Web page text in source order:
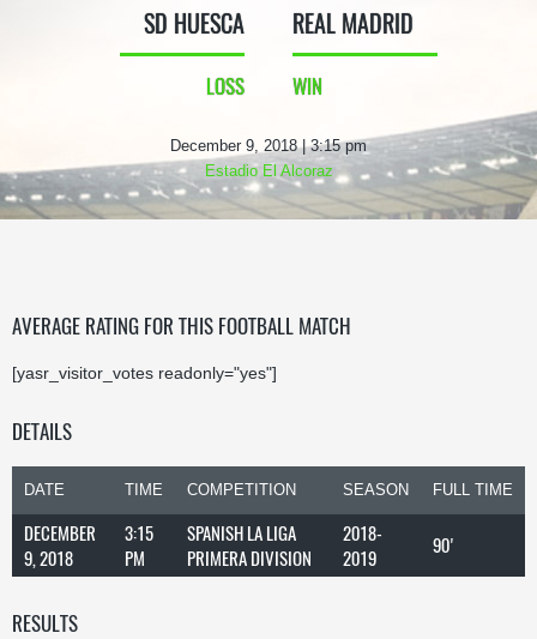
SD HUESCA
LOSS
REAL MADRID
WIN
December 9, 2018 | 3:15 pm
Estadio El Alcoraz
AVERAGE RATING FOR THIS FOOTBALL MATCH
[yasr_visitor_votes readonly="yes"]
DETAILS
DATE TIME COMPETITION SEASON FULL TIME
DECEMBER
9, 2018
3:15
PM
SPANISH LA LIGA
PRIMERA DIVISION
2018-
2019
90'
RESULTS